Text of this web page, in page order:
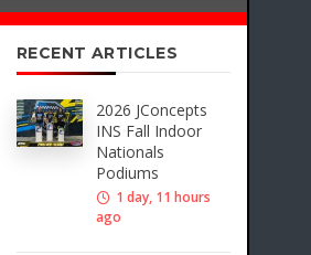
RECENT ARTICLES
2026 JConcepts
INS Fall Indoor
Nationals
Podiums
1 day, 11 hours
ago